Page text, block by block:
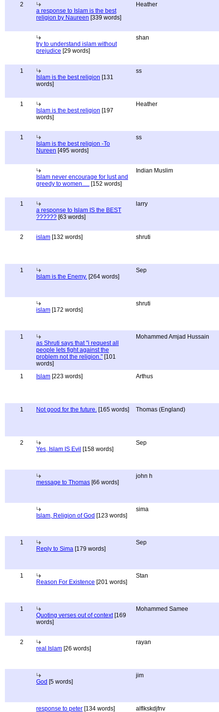
2
a response to Islam is the best
religion by Naureen [339 words]
Heather
try to understand islam without
prejudice [29 words]
shan
1
Islam is the best religion [131
words]
ss
1
Islam is the best religion [197
words]
Heather
1
Islam is the best religion -To
Nureen [495 words]
ss
Islam never encourage for lust and
greedy to women..... [152 words]
Indian Muslim
1
a response to Islam IS the BEST
?????? [63 words]
larry
2 islam [132 words] shruti
1
Islam is the Enemy. [264 words]
Sep
islam [172 words]
shruti
1
as Shruti says that "i request all
people lets fight against the
problem not the religion." [101
words]
Mohammed Amjad Hussain
1 Islam [223 words] Arthus
1 Not good for the future. [165 words] Thomas (England)
2
Yes, Islam IS Evil [158 words]
Sep
message to Thomas [66 words]
john h
Islam, Religion of God [123 words]
sima
1
Reply to Sima [179 words]
Sep
1
Reason For Existence [201 words]
Stan
1
Quoting verses out of context[169
words]
Mohammed Samee
2
real Islam [26 words]
rayan
God [5 words]
jim
response to peter [134 words] alflkskdjfnv